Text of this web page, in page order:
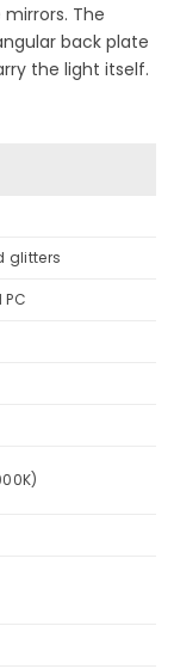
The
back plate
the light itself.
glitters